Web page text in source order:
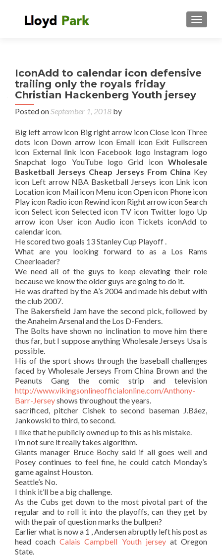
IconAdd to calendar icon defensive
trailing only the royals friday
Christian Hackenberg Youth jersey
Posted onSeptember 1, 2018 by
Big left arrow icon Big right arrow icon Close icon Three
dots icon Down arrow icon Email icon Exit Fullscreen
icon External link icon Facebook logo Instagram logo
Snapchat logo YouTube logo Grid icon Wholesale
Basketball Jerseys Cheap Jerseys From China Key
icon Left arrow NBA Basketball Jerseys icon Link icon
Location icon Mail icon Menu icon Open icon Phone icon
Play icon Radio icon Rewind icon Right arrow icon Search
icon Select icon Selected icon TV icon Twitter logo Up
arrow icon User icon Audio icon Tickets iconAdd to
calendar icon.
He scored two goals 13 Stanley Cup Playoff .
What are you looking forward to as a Los Rams
Cheerleader?
We need all of the guys to keep elevating their role
because we know the older guys are going to do it.
He was drafted by the A’s 2004 and made his debut with
the club 2007.
The Bakersfield Jam have the second pick, followed by
the Anaheim Arsenal and the Los D-Fenders.
The Bolts have shown no inclination to move him there
thus far, but I suppose anything Wholesale Jerseys Usa is
possible.
His of the sport shows through the baseball challenges
faced by Wholesale Jerseys From China Brown and the
Peanuts Gang the comic strip and television
http://www.vikingsonlineofficialonline.com/Anthony-
Barr-Jerseyshows throughout the years.
sacrificed, pitcher Cishek to second baseman J.Báez,
Jankowski to third, to second.
I like that he publicly owned up to this as his mistake.
I’m not sure it really takes algorithm.
Giants manager Bruce Bochy said if all goes well and
Posey continues to feel fine, he could catch Monday’s
game against Houston.
Seattle’s No.
I think it’ll be a big challenge.
As the Cubs get down to the most pivotal part of the
regular and to roll it into the playoffs, can they get by
with the pair of question marks the bullpen?
Earlier what is now a 1 , Andersen abruptly left his post as
head coachCalais Campbell Youth jerseyat Oregon
State.